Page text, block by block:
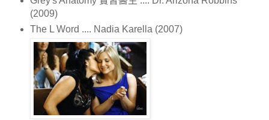
(2009)
The L Word .... Nadia Karella (2007)